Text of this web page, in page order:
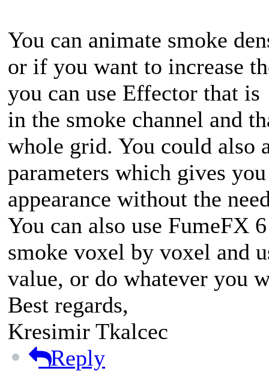
You can animate smoke
or if you want to increase
you can use Effector that is
in the smoke channel and
whole grid. You could also
parameters which gives
appearance without the
You can also use FumeFX
smoke voxel by voxel and
value, or do whatever you
Best regards,
Kresimir Tkalcec
Reply